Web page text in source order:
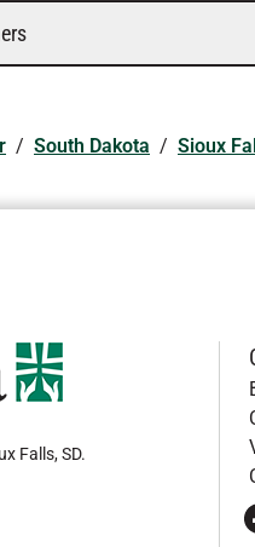
/ South Dakota / Sioux
Falls, SD.